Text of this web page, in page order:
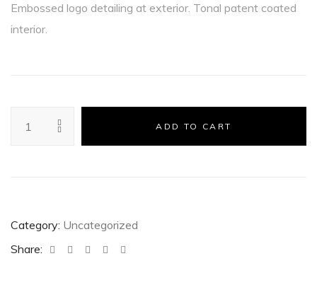
Embossed logo detailing at exterior. Tonal patent coated
interior.
ADD TO CART
Category: Uncategorized
Share: